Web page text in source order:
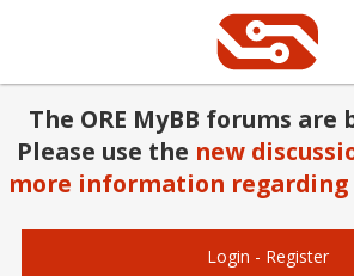
The ORE MyBB forums
Please use the new
more information
Login - Register